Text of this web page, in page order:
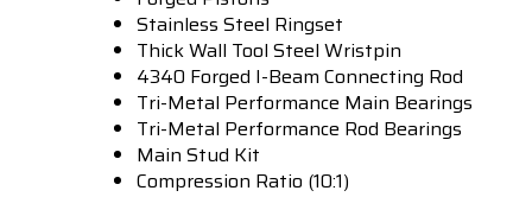
Stainless Steel Ringset
Thick Wall Tool Steel Wristpin
4340 Forged I-Beam Connecting Rod
Tri-Metal Performance Main Bearings
Tri-Metal Performance Rod Bearings
Main Stud Kit
Compression Ratio (10:1)